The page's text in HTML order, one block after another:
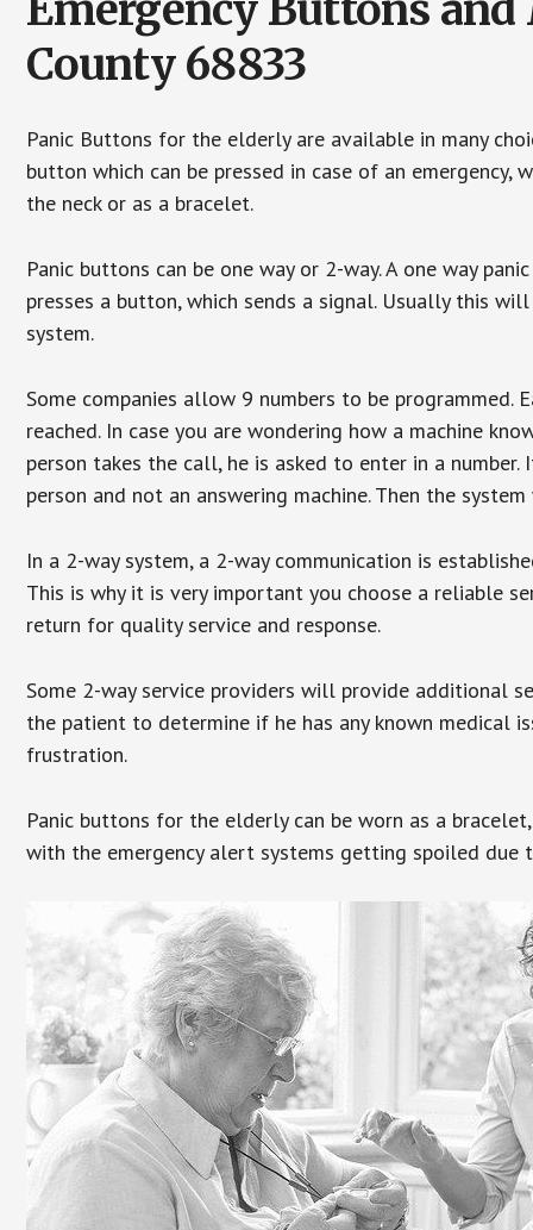
County 68833
Panic Buttons for the elderly are available in many
button which can be pressed in case of an
the neck or as a bracelet.
Panic buttons can be one way or 2-way. A one way
presses a button, which sends a signal. Usually this
system.
Some companies allow 9 numbers to be
reached. In case you are wondering how a machine
person takes the call, he is asked to enter in a
person and not an answering machine. Then the
In a 2-way system, a 2-way communication is
This is why it is very important you choose a reliable
return for quality service and response.
Some 2-way service providers will provide additional
the patient to determine if he has any known medical
frustration.
Panic buttons for the elderly can be worn as a
with the emergency alert systems getting spoiled due